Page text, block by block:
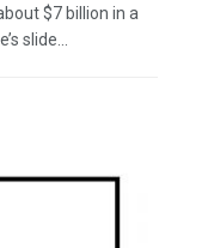
$7 billion in a
slide...